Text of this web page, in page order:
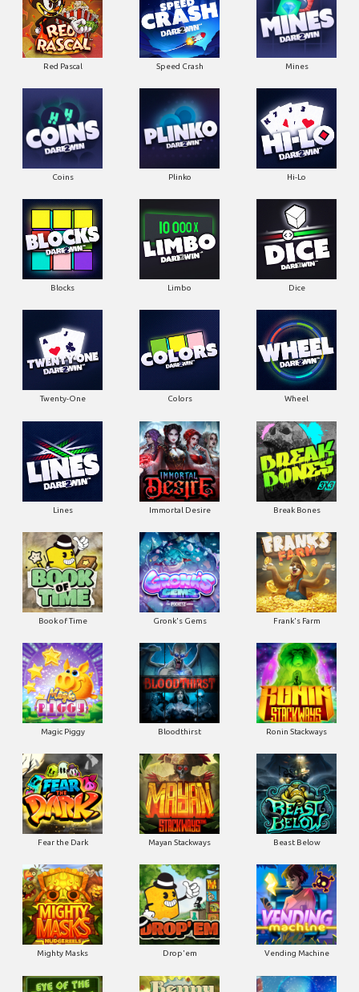
Red Pascal Speed Crash Mines
Coins Plinko Hi-Lo
Blocks Limbo Dice
Twenty-One Colors Wheel
Lines Immortal Desire Break Bones
Book of Time Gronk's Gems Frank's Farm
Magic Piggy Bloodthirst Ronin Stackways
Fear the Dark Mayan Stackways Beast Below
Mighty Masks Drop'em Vending Machine